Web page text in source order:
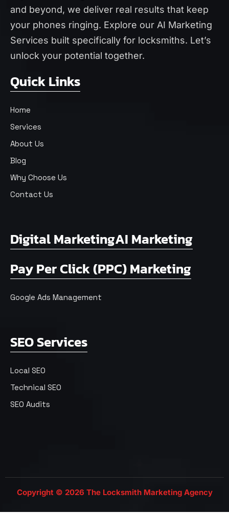
and beyond, we deliver real results that keep
your phones ringing. Explore our AI Marketing
Services built specifically for locksmiths. Let’s
unlock your potential together.
Quick Links
Home
Services
About Us
Blog
Why Choose Us
Contact Us
Digital MarketingAI Marketing
Pay Per Click (PPC) Marketing
Google Ads Management
SEO Services
Local SEO
Technical SEO
SEO Audits
Copyright © 2026 The Locksmith Marketing Agency